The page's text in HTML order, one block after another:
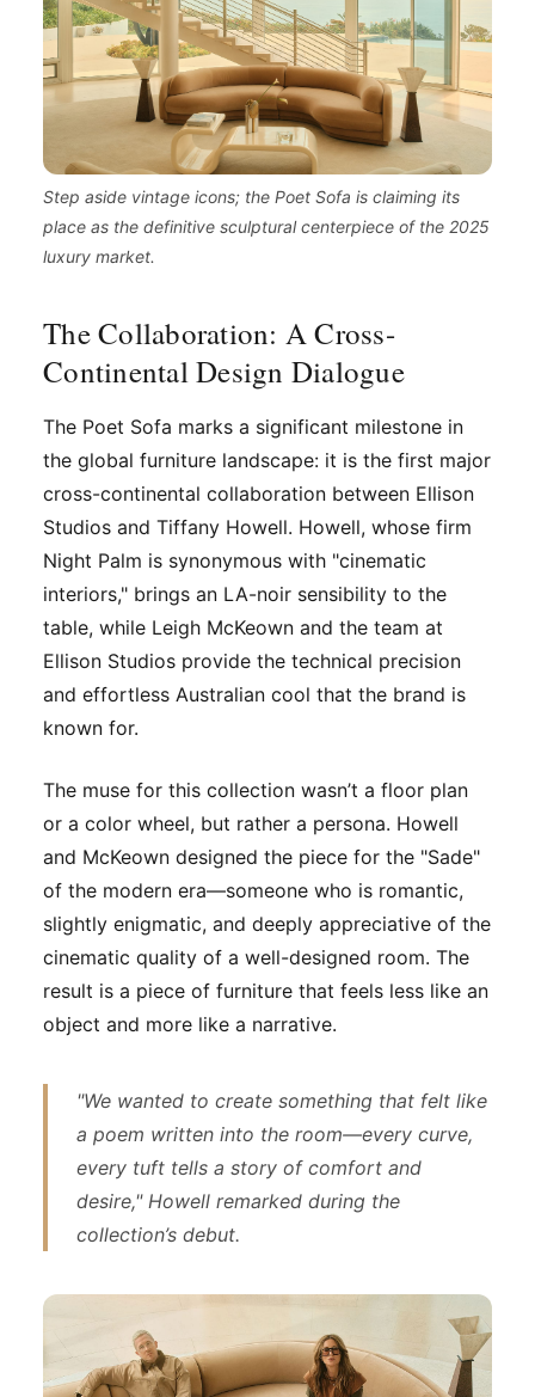
Step aside vintage icons; the Poet Sofa is claiming its
place as the definitive sculptural centerpiece of the 2025
luxury market.
The Collaboration: A Cross-
Continental Design Dialogue
The Poet Sofa marks a significant milestone in
the global furniture landscape: it is the first major
cross-continental collaboration between Ellison
Studios and Tiffany Howell. Howell, whose firm
Night Palm is synonymous with "cinematic
interiors," brings an LA-noir sensibility to the
table, while Leigh McKeown and the team at
Ellison Studios provide the technical precision
and effortless Australian cool that the brand is
known for.
The muse for this collection wasn’t a floor plan
or a color wheel, but rather a persona. Howell
and McKeown designed the piece for the "Sade"
of the modern era—someone who is romantic,
slightly enigmatic, and deeply appreciative of the
cinematic quality of a well-designed room. The
result is a piece of furniture that feels less like an
object and more like a narrative.
"We wanted to create something that felt like
a poem written into the room—every curve,
every tuft tells a story of comfort and
desire," Howell remarked during the
collection’s debut.